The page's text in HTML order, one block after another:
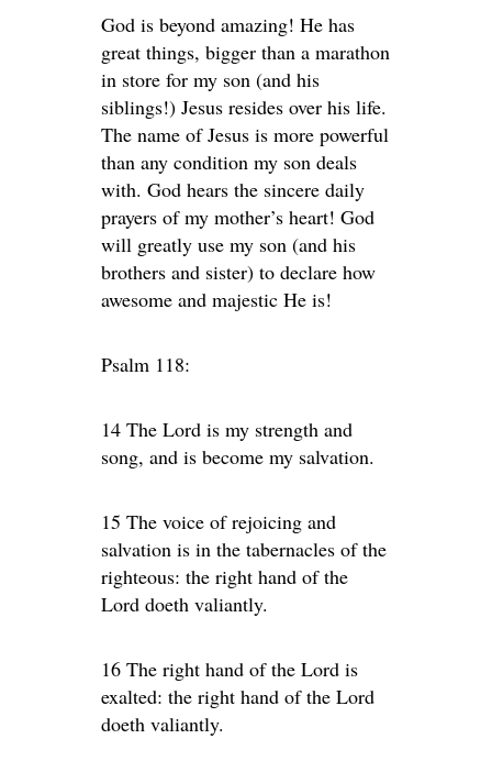
God is beyond amazing! He has
great things, bigger than a marathon
in store for my son (and his
siblings!) Jesus resides over his life.
The name of Jesus is more powerful
than any condition my son deals
with. God hears the sincere daily
prayers of my mother’s heart! God
will greatly use my son (and his
brothers and sister) to declare how
awesome and majestic He is!
Psalm 118:
14 The Lord is my strength and
song, and is become my salvation.
15 The voice of rejoicing and
salvation is in the tabernacles of the
righteous: the right hand of the
Lord doeth valiantly.
16 The right hand of the Lord is
exalted: the right hand of the Lord
doeth valiantly.